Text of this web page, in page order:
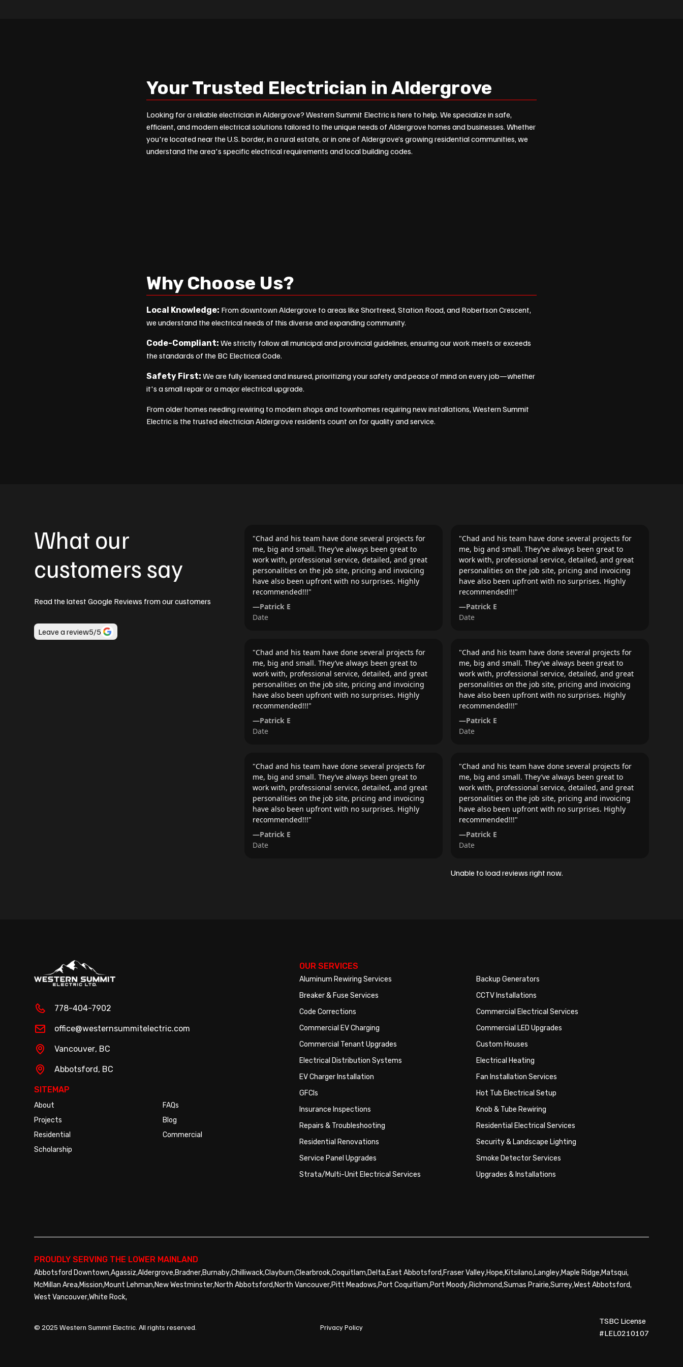
Your Trusted Electrician in Aldergrove
Looking for a reliable electrician in Aldergrove? Western Summit Electric is here to help. We specialize in safe,
efficient, and modern electrical solutions tailored to the unique needs of Aldergrove homes and businesses. Whether
you're located near the U.S. border, in a rural estate, or in one of Aldergrove’s growing residential communities, we
understand the area's specific electrical requirements and local building codes.
Why Choose Us?
Local Knowledge: From downtown Aldergrove to areas like Shortreed, Station Road, and Robertson Crescent,
we understand the electrical needs of this diverse and expanding community.
Code-Compliant: We strictly follow all municipal and provincial guidelines, ensuring our work meets or exceeds
the standards of the BC Electrical Code.
Safety First: We are fully licensed and insured, prioritizing your safety and peace of mind on every job—whether
it's a small repair or a major electrical upgrade.
From older homes needing rewiring to modern shops and townhomes requiring new installations, Western Summit
Electric is the trusted electrician Aldergrove residents count on for quality and service.
What our
customers say
Read the latest Google Reviews from our customers
Leave a review5/5
"Chad and his team have done several projects for
me, big and small. They’ve always been great to
work with, professional service, detailed, and great
personalities on the job site, pricing and invoicing
have also been upfront with no surprises. Highly
recommended!!!"
—Patrick E
Date
"Chad and his team have done several projects for
me, big and small. They’ve always been great to
work with, professional service, detailed, and great
personalities on the job site, pricing and invoicing
have also been upfront with no surprises. Highly
recommended!!!"
—Patrick E
Date
"Chad and his team have done several projects for
me, big and small. They’ve always been great to
work with, professional service, detailed, and great
personalities on the job site, pricing and invoicing
have also been upfront with no surprises. Highly
recommended!!!"
—Patrick E
Date
"Chad and his team have done several projects for
me, big and small. They’ve always been great to
work with, professional service, detailed, and great
personalities on the job site, pricing and invoicing
have also been upfront with no surprises. Highly
recommended!!!"
—Patrick E
Date
"Chad and his team have done several projects for
me, big and small. They’ve always been great to
work with, professional service, detailed, and great
personalities on the job site, pricing and invoicing
have also been upfront with no surprises. Highly
recommended!!!"
—Patrick E
Date
"Chad and his team have done several projects for
me, big and small. They’ve always been great to
work with, professional service, detailed, and great
personalities on the job site, pricing and invoicing
have also been upfront with no surprises. Highly
recommended!!!"
—Patrick E
Date
Unable to load reviews right now.
778-404-7902
office@westernsummitelectric.com
Vancouver, BC
Abbotsford, BC
SITEMAP
About
FAQs
Projects
Blog
Residential
Commercial
Scholarship
OUR SERVICES
Aluminum Rewiring Services
Backup Generators
Breaker & Fuse Services
CCTV Installations
Code Corrections
Commercial Electrical Services
Commercial EV Charging
Commercial LED Upgrades
Commercial Tenant Upgrades
Custom Houses
Electrical Distribution Systems
Electrical Heating
EV Charger Installation
Fan Installation Services
GFCIs
Hot Tub Electrical Setup
Insurance Inspections
Knob & Tube Rewiring
Repairs & Troubleshooting
Residential Electrical Services
Residential Renovations
Security & Landscape Lighting
Service Panel Upgrades
Smoke Detector Services
Strata/Multi-Unit Electrical Services
Upgrades & Installations
PROUDLY SERVING THE LOWER MAINLAND
Abbotsford Downtown,Agassiz,Aldergrove,Bradner,Burnaby,Chilliwack,Clayburn,Clearbrook,Coquitlam,Delta,East Abbotsford,Fraser Valley,Hope,Kitsilano,Langley,Maple Ridge,Matsqui,
McMillan Area,Mission,Mount Lehman,New Westminster,North Abbotsford,North Vancouver,Pitt Meadows,Port Coquitlam,Port Moody,Richmond,Sumas Prairie,Surrey,West Abbotsford,
West Vancouver,White Rock,
© 2025 Western Summit Electric. All rights reserved. Privacy Policy
TSBC License
#LEL0210107